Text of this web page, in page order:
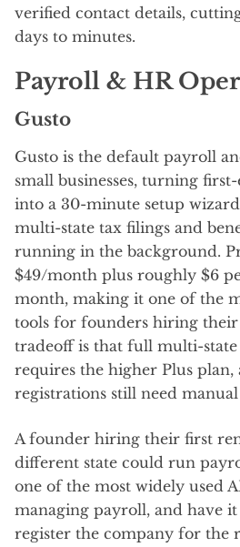
verified contact details,
days to minutes.
Payroll & HR
Gusto
Gusto is the default payroll
small businesses, turning
into a 30-minute setup
multi-state tax filings and
running in the background.
$49/month plus roughly $6
month, making it one of the
tools for founders hiring
tradeoff is that full multi-
requires the higher Plus plan,
registrations still need
A founder hiring their first
different state could run
one of the most widely used
managing payroll, and have
register the company for the